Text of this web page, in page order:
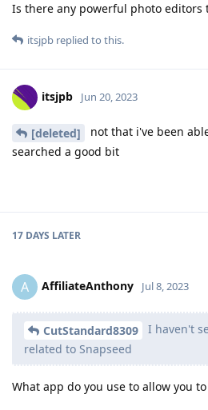
Is there any powerful photo editors
itsjpb replied to this.
itsjpb Jun 20, 2023
[deleted]
not that i've been
searched a good bit
17 DAYS LATER
A AffiliateAnthony Jul 8, 2023
CutStandard8309
I haven't
related to Snapseed
What app do you use to allow you